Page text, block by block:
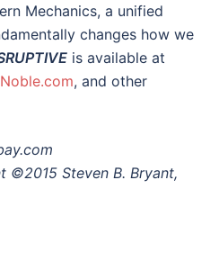
Mechanics, a unified
changes how we
is available at
, and other
©2015 Steven B. Bryant,